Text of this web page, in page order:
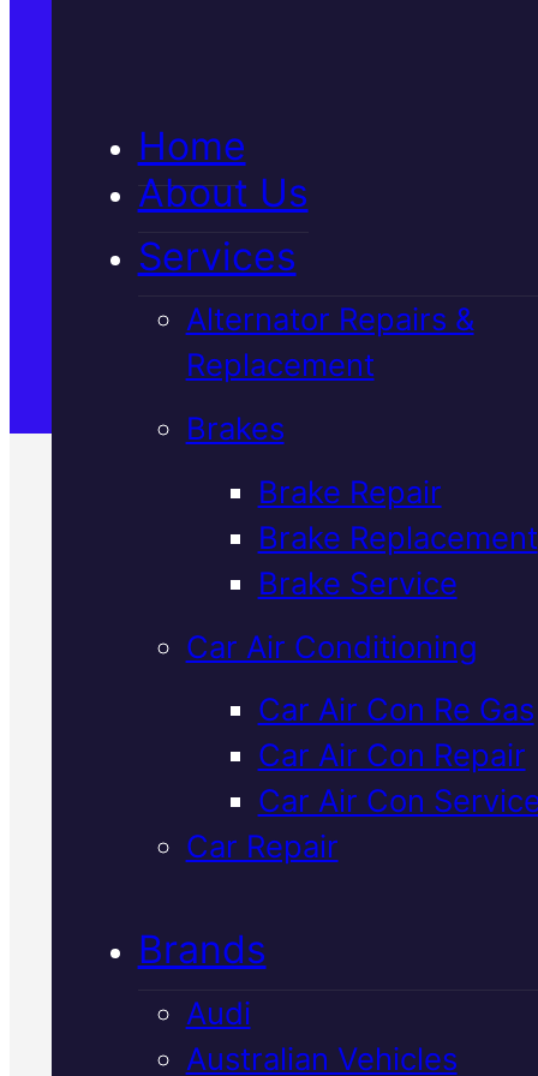
Home
About Us
Services
Alternator Repairs &
Replacement
Brakes
Brake Repair
Brake Replacement
Brake Service
Car Air Conditioning
Car Air Con Re Gas
Car Air Con Repair
Car Air Con
Car Repair
Brands
Audi
Australian Vehicles
Satisfaction Guaranteed
Verified 5★ Reviews
Professional
Lexus Radiator
Replacement
Mackay
Your Lexus radiator keeps the
engine cool under Mackay's